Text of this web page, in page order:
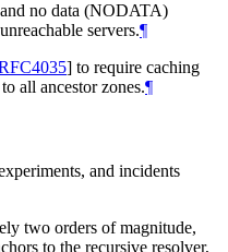
no data (NODATA)
servers.¶
] to require caching
all ancestor zones.¶
and incidents
two orders of magnitude,
to the recursive resolver,